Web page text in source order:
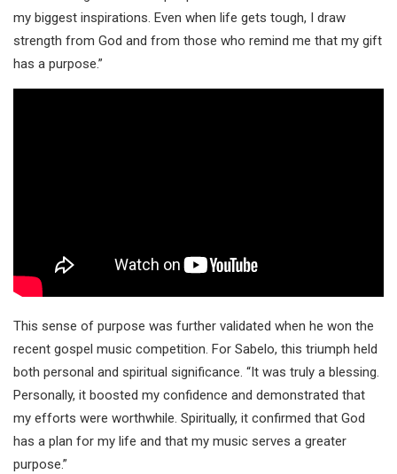
my biggest inspirations. Even when life gets tough, I draw
strength from God and from those who remind me that my gift
has a purpose.”
This sense of purpose was further validated when he won the
recent gospel music competition. For Sabelo, this triumph held
both personal and spiritual significance. “It was truly a blessing.
Personally, it boosted my confidence and demonstrated that
my efforts were worthwhile. Spiritually, it confirmed that God
has a plan for my life and that my music serves a greater
purpose.”